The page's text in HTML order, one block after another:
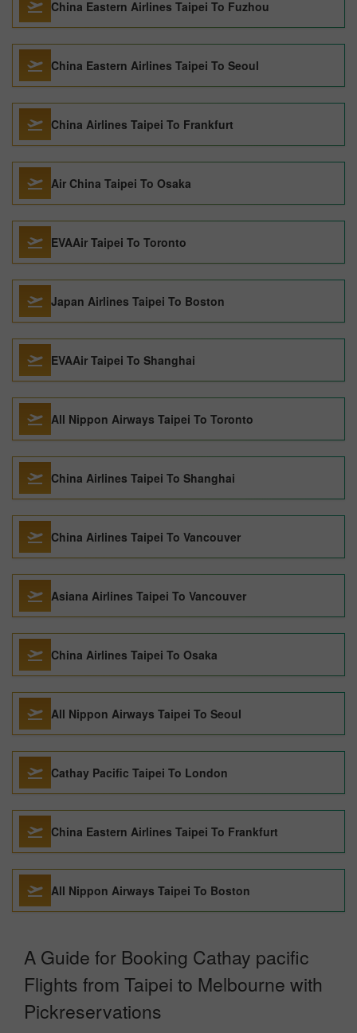
China Eastern Airlines Taipei To Fuzhou
China Eastern Airlines Taipei To Seoul
China Airlines Taipei To Frankfurt
Air China Taipei To Osaka
EVAAir Taipei To Toronto
Japan Airlines Taipei To Boston
EVAAir Taipei To Shanghai
All Nippon Airways Taipei To Toronto
China Airlines Taipei To Shanghai
China Airlines Taipei To Vancouver
Asiana Airlines Taipei To Vancouver
China Airlines Taipei To Osaka
All Nippon Airways Taipei To Seoul
Cathay Pacific Taipei To London
China Eastern Airlines Taipei To Frankfurt
All Nippon Airways Taipei To Boston
A Guide for Booking Cathay pacific
Flights from Taipei to Melbourne with
Pickreservations